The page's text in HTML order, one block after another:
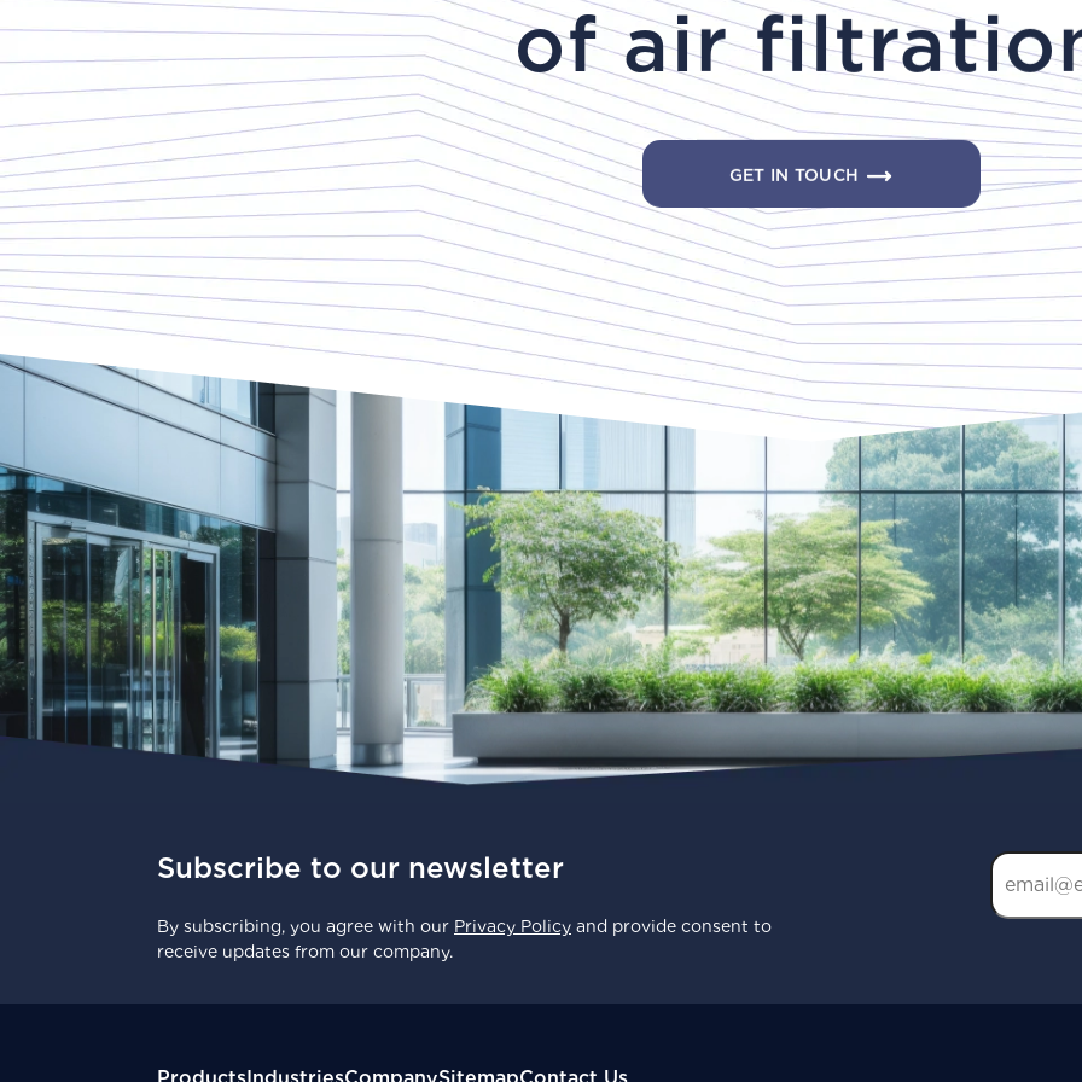
of air
GET IN TOUCH
Subscribe to our newsletter
By subscribing, you agree with our Privacy Policy and provide consent to
receive updates from our company.
ProductsIndustriesCompanySitemapContact Us